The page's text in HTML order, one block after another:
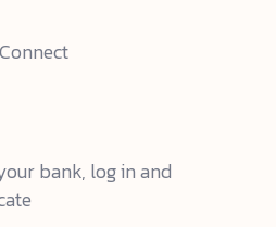
bank, log in and